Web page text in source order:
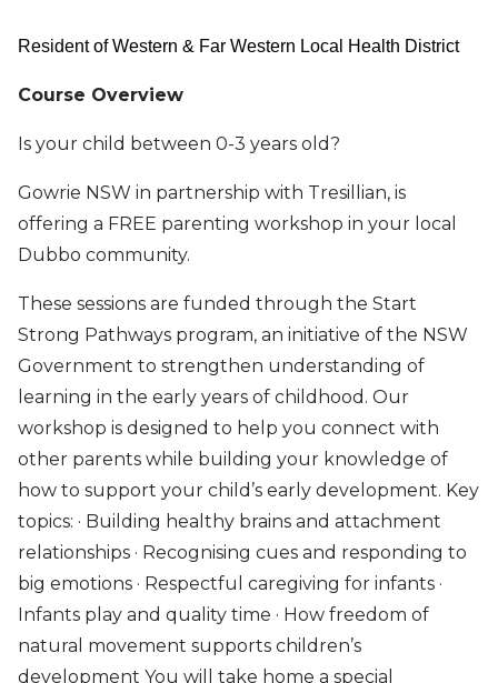
Resident of Western & Far Western Local Health District
Course Overview
Is your child between 0-3 years old?
Gowrie NSW in partnership with Tresillian, is
offering a FREE parenting workshop in your local
Dubbo community.
These sessions are funded through the Start
Strong Pathways program, an initiative of the NSW
Government to strengthen understanding of
learning in the early years of childhood. Our
workshop is designed to help you connect with
other parents while building your knowledge of
how to support your child’s early development. Key
topics: · Building healthy brains and attachment
relationships · Recognising cues and responding to
big emotions · Respectful caregiving for infants ·
Infants play and quality time · How freedom of
natural movement supports children’s
development You will take home a special